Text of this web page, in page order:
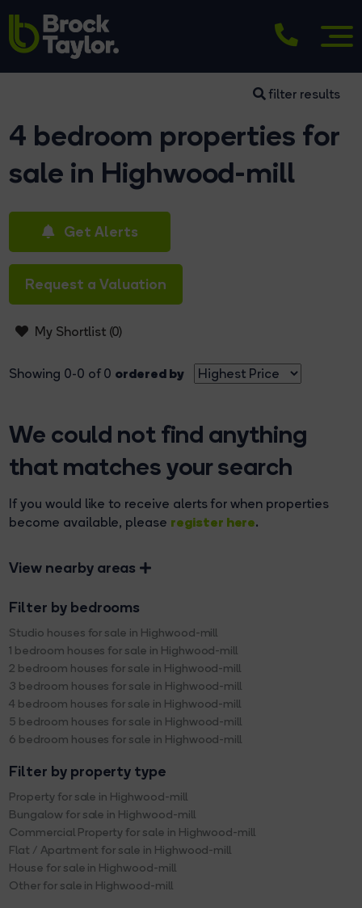
filter results
4 bedroom properties for
sale in Highwood-mill
Get Alerts
Request a Valuation
My Shortlist (0)
Showing 0-0 of 0 ordered by
We could not find anything
that matches your search
If you would like to receive alerts for when properties
become available, please register here.
View nearby areas
Filter by bedrooms
Studio houses for sale in Highwood-mill
1 bedroom houses for sale in Highwood-mill
2 bedroom houses for sale in Highwood-mill
3 bedroom houses for sale in Highwood-mill
4 bedroom houses for sale in Highwood-mill
5 bedroom houses for sale in Highwood-mill
6 bedroom houses for sale in Highwood-mill
Filter by property type
Property for sale in Highwood-mill
Bungalow for sale in Highwood-mill
Commercial Property for sale in Highwood-mill
Flat / Apartment for sale in Highwood-mill
House for sale in Highwood-mill
Other for sale in Highwood-mill